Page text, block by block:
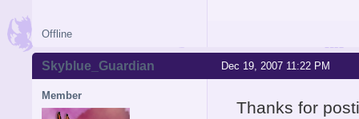
Offline
Dec 19, 2007 11:22 PM
Skyblue_Guardian
Member
Thanks for